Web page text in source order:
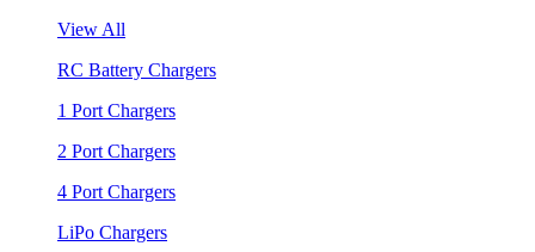
View All
RC Battery Chargers
1 Port Chargers
2 Port Chargers
4 Port Chargers
LiPo Chargers